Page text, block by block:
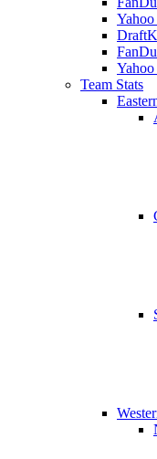
Team Stats